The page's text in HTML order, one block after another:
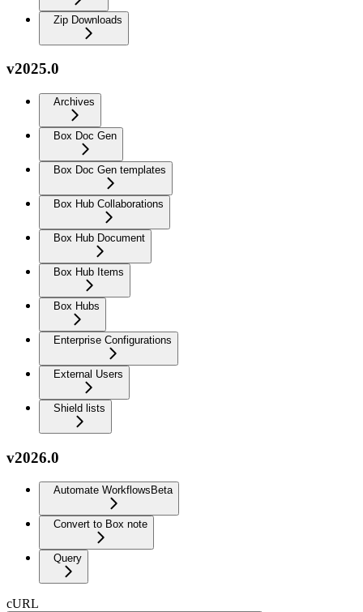
Zip Downloads
v2025.0
Archives
Box Doc Gen
Box Doc Gen templates
Box Hub Collaborations
Box Hub Document
Box Hub Items
Box Hubs
Enterprise Configurations
External Users
Shield lists
v2026.0
Automate Workflows Beta
Convert to Box note
Query
cURL